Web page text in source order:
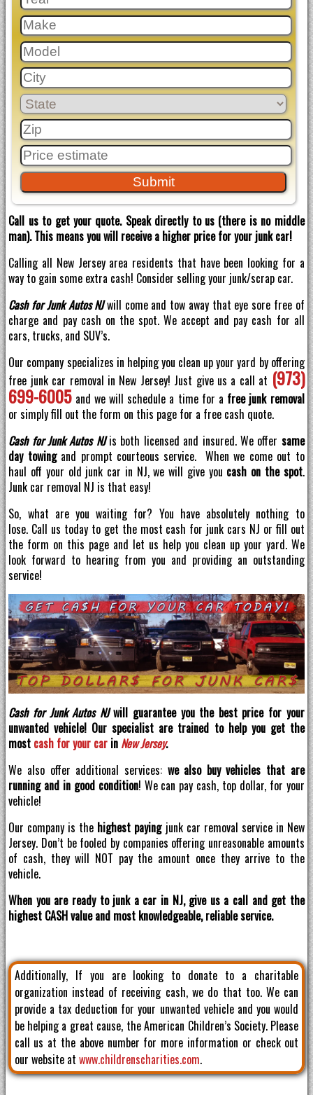
Call us to get your quote. Speak directly to us (there is no middle
man). This means you will receive a higher price for your junk car!
Calling all New Jersey area residents that have been looking for a
way to gain some extra cash! Consider selling your junk/scrap car.
Cash for Junk Autos NJwill come and tow away that eye sore free of
charge and pay cash on the spot. We accept and pay cash for all
cars, trucks, and SUV’s.
Our company specializes in helping you clean up your yard by offering
free junk car removal in New Jersey! Just give us a call at (973)
699-6005and we will schedule a time for a free junk removal
or simply fill out the form on this page for a free cash quote.
Cash for Junk Autos NJis both licensed and insured. We offer same
day towingand prompt courteous service. When we come out to
haul off your old junk car in NJ, we will give you cash on the spot.
Junk car removal NJ is that easy!
So, what are you waiting for? You have absolutely nothing to
lose. Call us today to get the most cash for junk cars NJ or fill out
the form on this page and let us help you clean up your yard. We
look forward to hearing from you and providing an outstanding
service!
Cash for Junk Autos NJwill guarantee you the best price for your
unwanted vehicle! Our specialist are trained to help you get the
most cash for your car in New Jersey.
We also offer additional services: we also buy vehicles that are
running and in good condition! We can pay cash, top dollar, for your
vehicle!
Our company is the highest payingjunk car removal service in New
Jersey. Don’t be fooled by companies offering unreasonable amounts
of cash, they will NOT pay the amount once they arrive to the
vehicle.
When you are ready to junk a car in NJ, give us a call and get the
highest CASH value and most knowledgeable, reliable service.
Additionally, If you are looking to donate to a charitable
organization instead of receiving cash, we do that too. We can
provide a tax deduction for your unwanted vehicle and you would
be helping a great cause, the American Children’s Society. Please
call us at the above number for more information or check out
our website at www.childrenscharities.com.